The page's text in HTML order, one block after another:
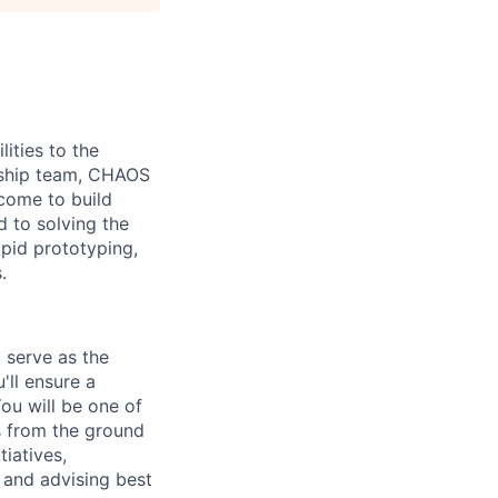
to the
team, CHAOS
to build
to solving the
prototyping,
as the
ensure a
will be one of
from the ground
advising best